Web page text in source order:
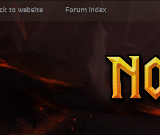
to website Forum index